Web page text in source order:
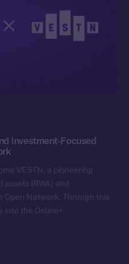
Investment-Focused
VESTN, a pioneering
(RWA) and
Open Network. Through this
into the Online+